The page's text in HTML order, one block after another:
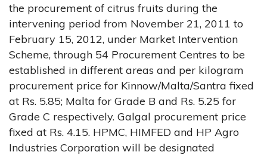
the procurement of citrus fruits during the
intervening period from November 21, 2011 to
February 15, 2012, under Market Intervention
Scheme, through 54 Procurement Centres to be
established in different areas and per kilogram
procurement price for Kinnow/Malta/Santra fixed
at Rs. 5.85; Malta for Grade B and Rs. 5.25 for
Grade C respectively. Galgal procurement price
fixed at Rs. 4.15. HPMC, HIMFED and HP Agro
Industries Corporation will be designated